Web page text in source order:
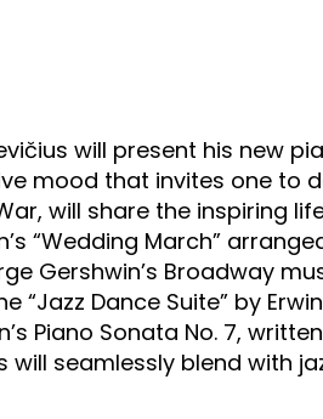
will present his new
mood that invites one to
will share the inspiring
“Wedding March”
Gershwin’s Broadway
Dance Suite” by
Piano Sonata No. 7,
seamlessly blend with